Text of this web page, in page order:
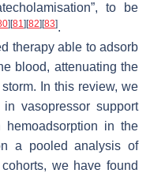
”, to be
] [81] [82] [83].
therapy able to adsorb
blood, attenuating the
In this review, we
vasopressor support
hemoadsorption in the
a pooled analysis of
we have found